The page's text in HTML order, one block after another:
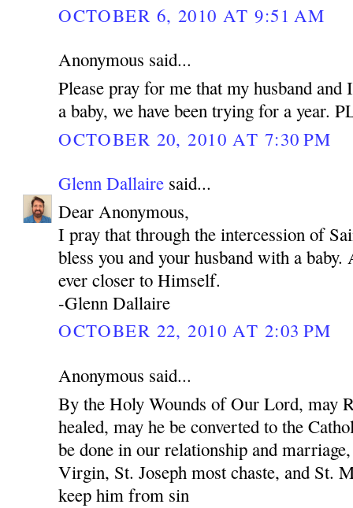
OCTOBER 6, 2010 AT 9:51 AM
Anonymous said...
Please pray for me that my husband and
a baby, we have been trying for a year.
OCTOBER 20, 2010 AT 7:30 PM
Glenn Dallaire said...
Dear Anonymous,
I pray that through the intercession of
bless you and your husband with a
ever closer to Himself.
-Glenn Dallaire
OCTOBER 22, 2010 AT 2:03 PM
Anonymous said...
By the Holy Wounds of Our Lord, may
healed, may he be converted to the
be done in our relationship and
Virgin, St. Joseph most chaste, and St.
keep him from sin